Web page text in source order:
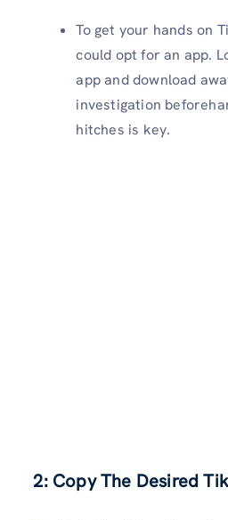
To get your hands on
could opt for an app.
app and download
investigation
hitches is key.
2: Copy The Desired